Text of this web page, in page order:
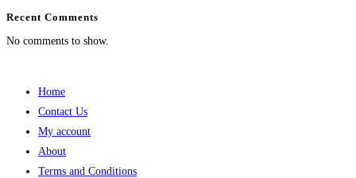
Recent Comments
No comments to show.
Home
Contact Us
My account
About
Terms and Conditions